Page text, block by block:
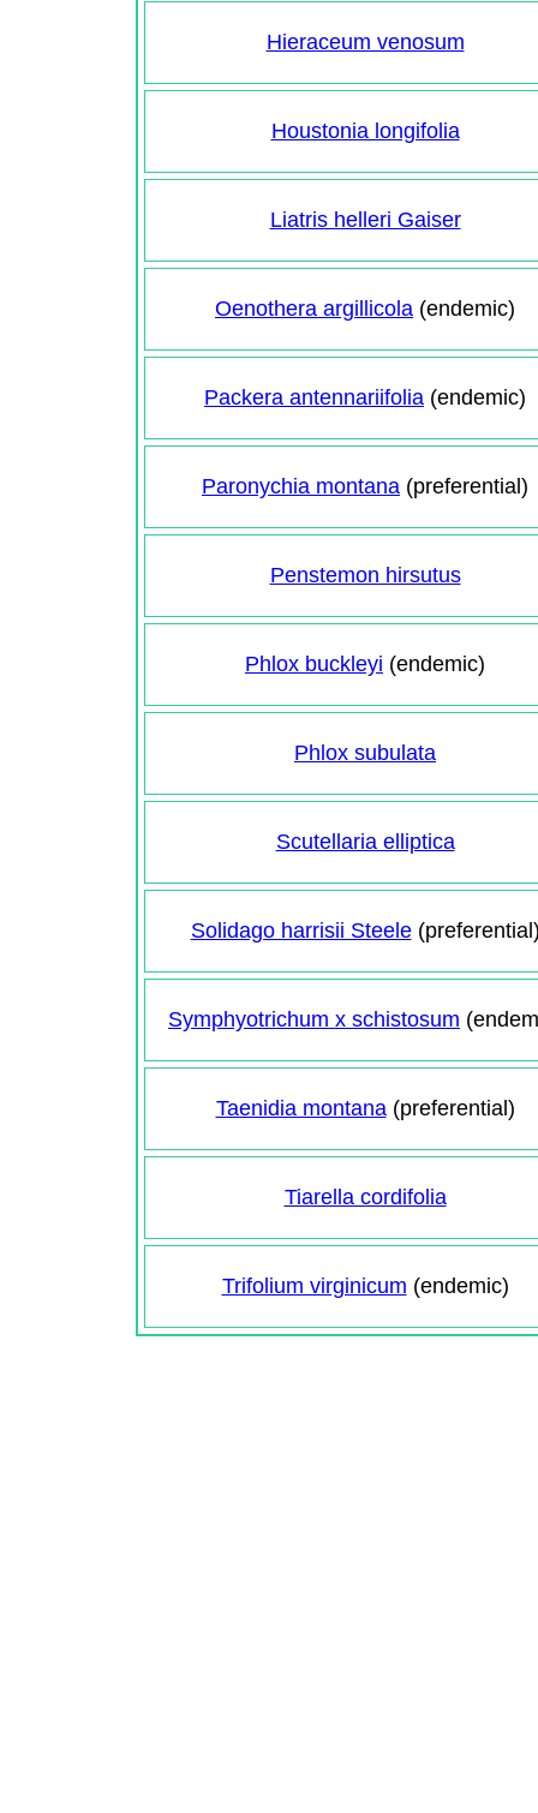
Hieraceum venosum
Houstonia longifolia
Liatris helleri Gaiser
Oenothera argillicola (endemic)
Packera antennariifolia (endemic)
Paronychia montana (preferential)
Penstemon hirsutus
Phlox buckleyi (endemic)
Phlox subulata
Scutellaria elliptica
Solidago harrisii Steele
Symphyotrichum x schistosum
Taenidia montana(preferential)
Tiarella cordifolia
Trifolium virginicum (endemic)